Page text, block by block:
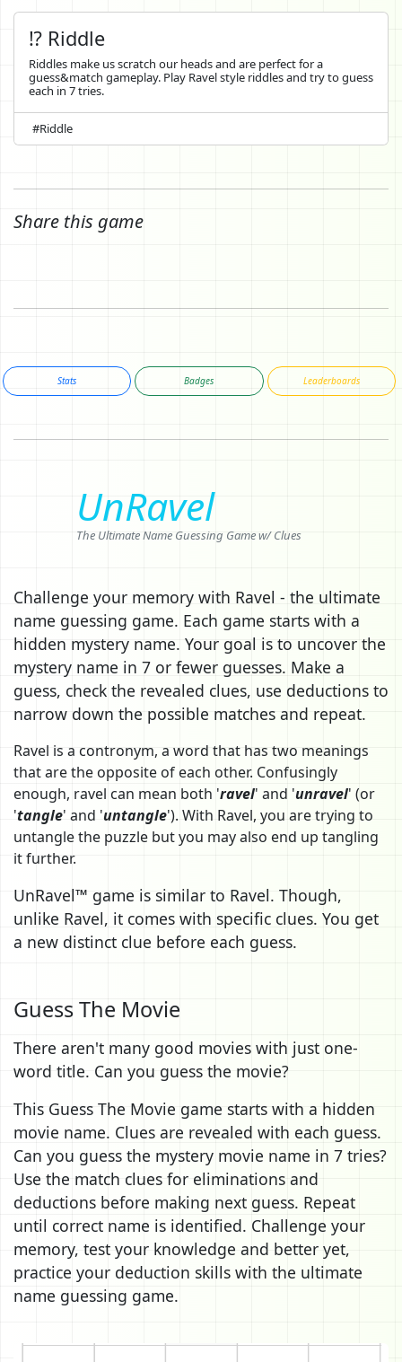
⁉️ Riddle
Riddles make us scratch our heads and are perfect for a
guess&match gameplay. Play Ravel style riddles and try to guess
each in 7 tries.
#Riddle
Share this game
Stats Badges Leaderboards
UnRavel
The Ultimate Name Guessing Game w/ Clues
Challenge your memory with Ravel - the ultimate
name guessing game. Each game starts with a
hidden mystery name. Your goal is to uncover the
mystery name in 7 or fewer guesses. Make a
guess, check the revealed clues, use deductions to
narrow down the possible matches and repeat.
Ravel is a contronym, a word that has two meanings
that are the opposite of each other. Confusingly
enough, ravel can mean both 'ravel' and 'unravel' (or
'tangle' and 'untangle'). With Ravel, you are trying to
untangle the puzzle but you may also end up tangling
it further.
UnRavel™ game is similar to Ravel. Though,
unlike Ravel, it comes with specific clues. You get
a new distinct clue before each guess.
Guess The Movie
There aren't many good movies with just one-
word title. Can you guess the movie?
This Guess The Movie game starts with a hidden
movie name. Clues are revealed with each guess.
Can you guess the mystery movie name in 7 tries?
Use the match clues for eliminations and
deductions before making next guess. Repeat
until correct name is identified. Challenge your
memory, test your knowledge and better yet,
practice your deduction skills with the ultimate
name guessing game.